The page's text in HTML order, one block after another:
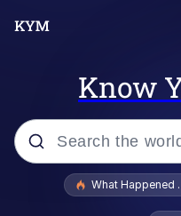
Know
Popular searches
What Happened